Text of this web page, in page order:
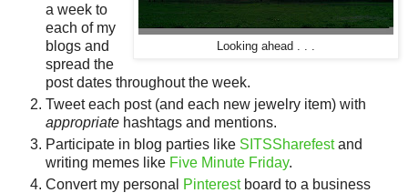
Looking ahead . . .
a week to
each of my
blogs and
spread the
post dates throughout the week.
Tweet each post (and each new jewelry item) with
appropriate hashtags and mentions.
Participate in blog parties like SITSSharefestand
writing memes like Five Minute Friday.
Convert my personal
Pinterestboard to a business